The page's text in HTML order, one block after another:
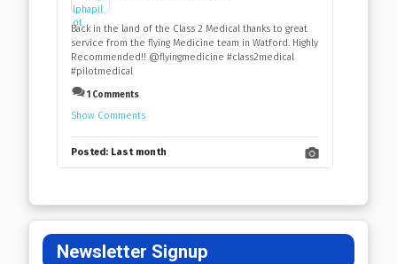
Back in the land of the Class 2 Medical thanks to great
service from the flying Medicine team in Watford. Highly
Recommended!! @flyingmedicine #class2medical
#pilotmedical
1 Comments
Show Comments
Posted: Last month
Newsletter Signup